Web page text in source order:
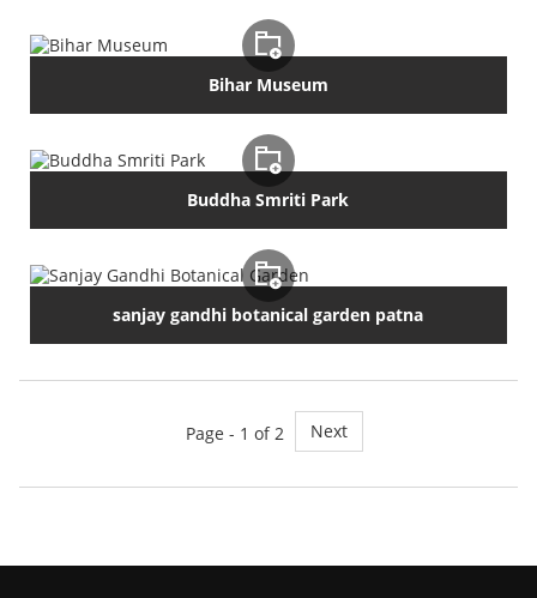
Bihar Museum
Buddha Smriti Park
sanjay gandhi botanical garden patna
Page - 1 of 2 Next